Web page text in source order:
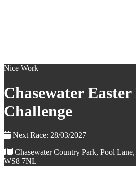
Nice Work
Chasewater Easter
Challenge
Next Race: 28/03/2027
Chasewater Country Park, Pool
WS8 7NL